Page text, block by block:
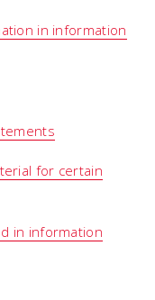
in information
for certain
in information